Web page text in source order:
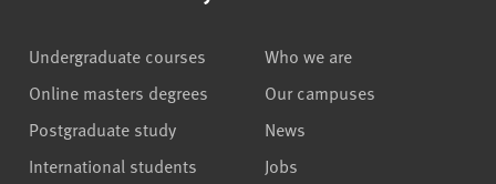
Undergraduate courses
Online masters degrees
Postgraduate study
International students
Who we are
Our campuses
News
Jobs